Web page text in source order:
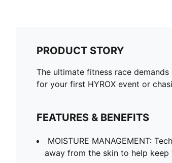
PRODUCT STORY
The ultimate fitness race
for your first HYROX event or
FEATURES & BENEFITS
MOISTURE MANAGEMENT:
away from the skin to help